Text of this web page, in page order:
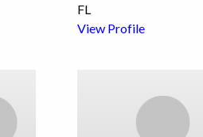
FL
View Profile